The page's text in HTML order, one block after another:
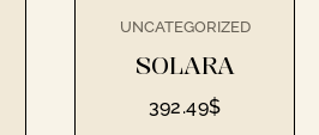
UNCATEGORIZED
SOLARA
392.49$